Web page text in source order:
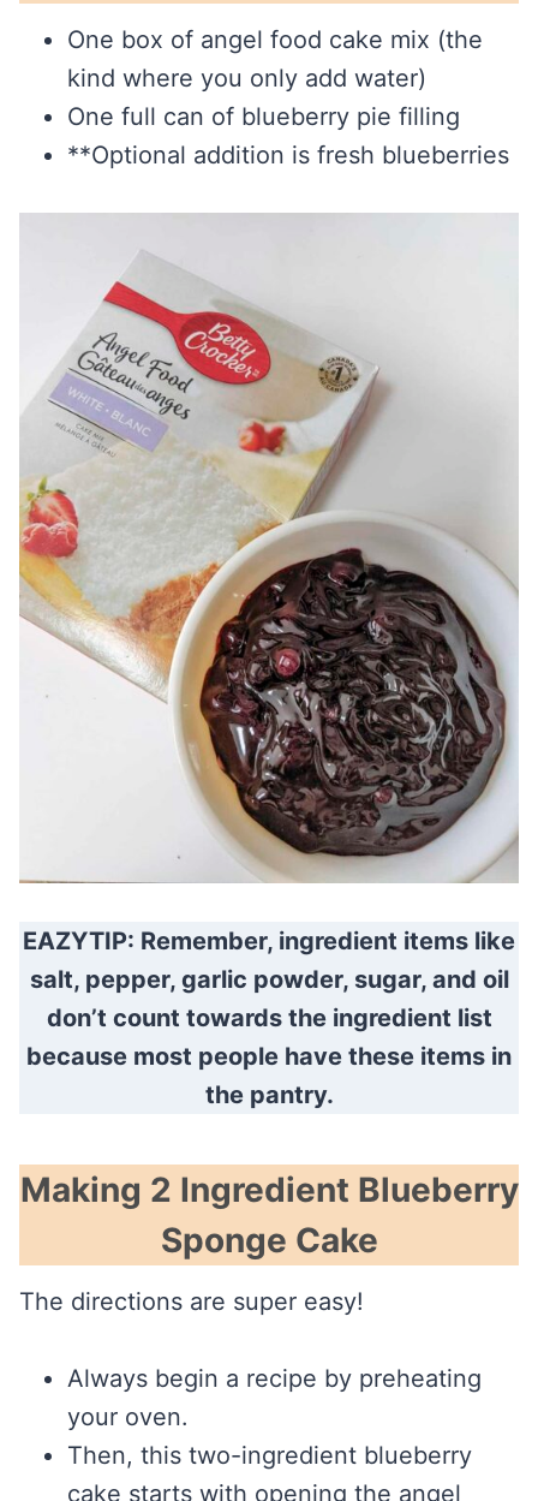
One box of angel food cake mix (the
kind where you only add water)
One full can of blueberry pie filling
**Optional addition is fresh blueberries
EAZYTIP: Remember, ingredient items like
salt, pepper, garlic powder, sugar, and oil
don’t count towards the ingredient list
because most people have these items in
the pantry.
Making 2 Ingredient Blueberry
Sponge Cake
The directions are super easy!
Always begin a recipe by preheating
your oven.
Then, this two-ingredient blueberry
cake starts with opening the angel